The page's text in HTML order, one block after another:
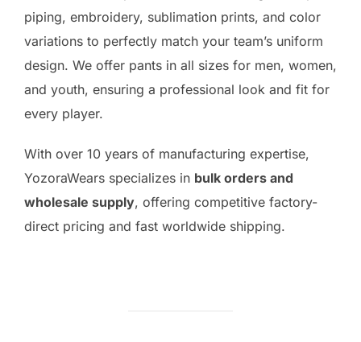
piping, embroidery, sublimation prints, and color
variations to perfectly match your team’s uniform
design. We offer pants in all sizes for men, women,
and youth, ensuring a professional look and fit for
every player.
With over 10 years of manufacturing expertise,
YozoraWears specializes in bulk orders and
wholesale supply, offering competitive factory-
direct pricing and fast worldwide shipping.